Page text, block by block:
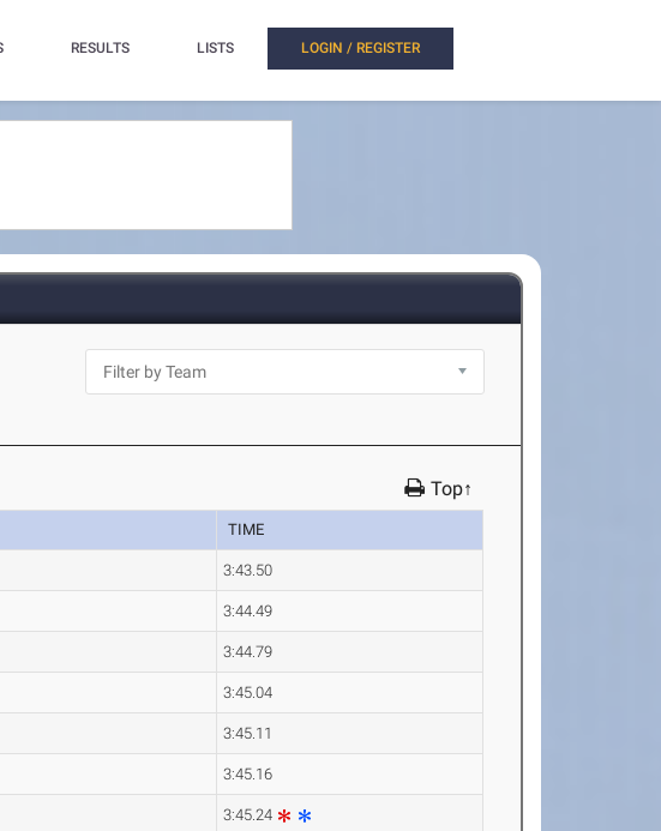
RESULTS LISTS LOGIN / REGISTER
Top↑
TIME
3:43.50
3:44.49
3:44.79
3:45.04
3:45.11
3:45.16
3:45.24